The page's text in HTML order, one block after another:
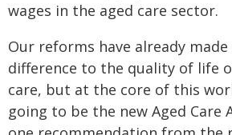
wages in the aged care sector.
Our reforms have already
difference to the quality of life
care, but at the core of this
going to be the new Aged Care